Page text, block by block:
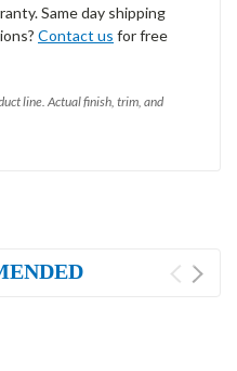
Same day shipping
Contact us for free
line. Actual finish, trim, and